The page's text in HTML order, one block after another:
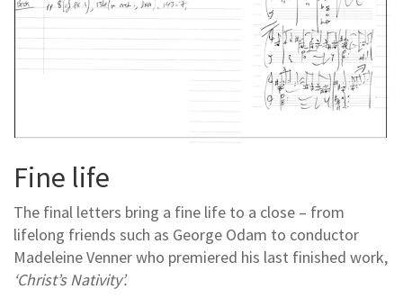
Fine life
The final letters bring a fine life to a close – from
lifelong friends such as George Odam to conductor
Madeleine Venner who premiered his last finished work,
‘Christ’s Nativity’.